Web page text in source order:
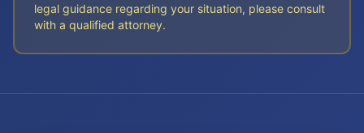
legal guidance regarding your situation, please consult
with a qualified attorney.